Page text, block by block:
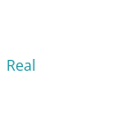
Real